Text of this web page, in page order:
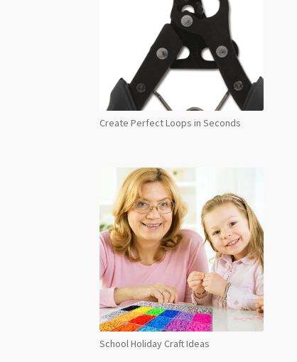
Create Perfect Loops in Seconds
School Holiday Craft Ideas